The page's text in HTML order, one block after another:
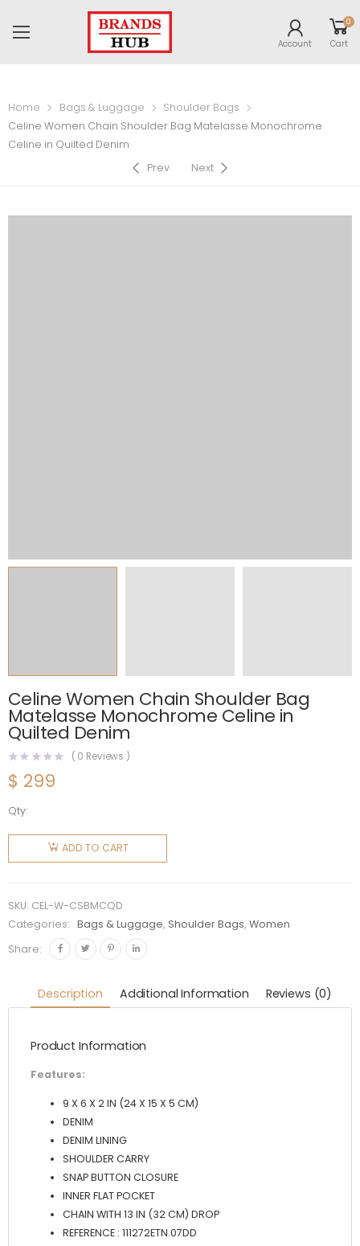
Account
0
Cart
Home Bags & Luggage
Shoulder Bags
Celine Women Chain Shoulder Bag Matelasse Monochrome
Celine in Quilted Denim
Prev
Next
Celine Women Chain Shoulder Bag
Matelasse Monochrome Celine in
Quilted Denim
( 0 Reviews )
$ 299
Qty:
Celine
Women
Chain
Bag
Matelasse
Monochrome
Quilted
Denim
ADD TO CART
SKU: CEL-W-CSBMCQD
Categories:
Bags & Luggage, Shoulder Bags,Women
Share:
Description Additional Information Reviews (0)
Product Information
Features:
9 X 6 X 2 IN (24 X 15 X 5 CM)
DENIM
DENIM LINING
SHOULDER CARRY
SNAP BUTTON CLOSURE
INNER FLAT POCKET
CHAIN WITH 13 IN (32 CM) DROP
REFERENCE : 111272ETN.07DD